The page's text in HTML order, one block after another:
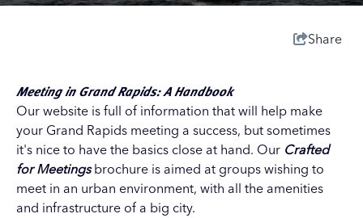
Share
Meeting in Grand Rapids: A Handbook
Our website is full of information that will help make
your Grand Rapids meeting a success, but sometimes
it's nice to have the basics close at hand. Our Crafted
for Meetingsbrochure is aimed at groups wishing to
meet in an urban environment, with all the amenities
and infrastructure of a big city.